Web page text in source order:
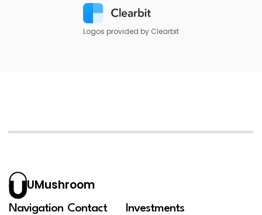
Logos provided by Clearbit
UMushroom
Navigation Contact Investments